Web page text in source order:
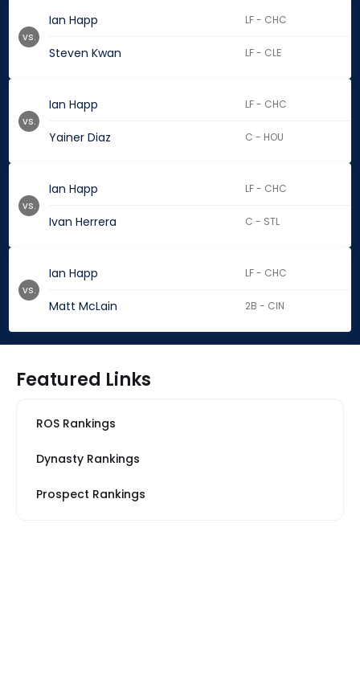
Ian Happ LF - CHC
Steven Kwan LF - CLE
vs.
Ian Happ LF - CHC
Yainer Diaz C - HOU
vs.
Ian Happ LF - CHC
Ivan Herrera C - STL
vs.
Ian Happ LF - CHC
Matt McLain 2B - CIN
vs.
Featured Links
ROS Rankings
Dynasty Rankings
Prospect Rankings